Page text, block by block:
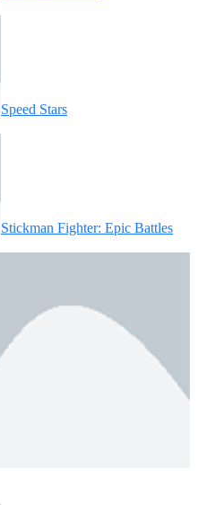
Speed ​​Stars
Stickman Fighter: Epic Battles